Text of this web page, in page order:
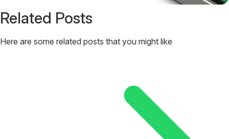
Related Posts
Here are some related posts that you might like